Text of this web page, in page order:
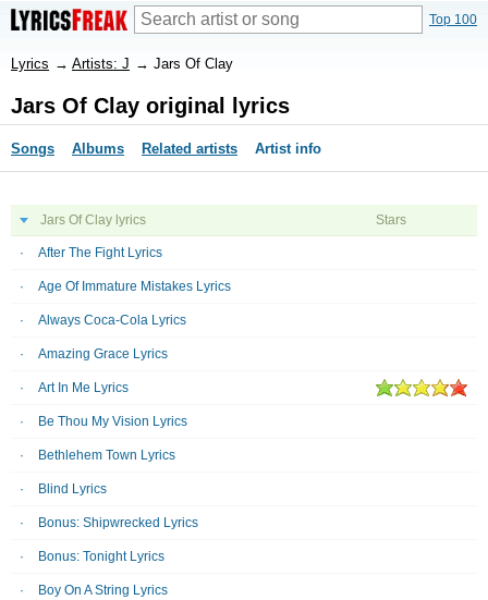
Top 100
Lyrics → Artists: J → Jars Of Clay
Jars Of Clay original lyrics
Songs Albums Related artists Artist info
Jars Of Clay lyrics Stars
After The Fight Lyrics
Age Of Immature Mistakes Lyrics
Always Coca-Cola Lyrics
Amazing Grace Lyrics
Art In Me Lyrics
Be Thou My Vision Lyrics
Bethlehem Town Lyrics
Blind Lyrics
Bonus: Shipwrecked Lyrics
Bonus: Tonight Lyrics
Boy On A String Lyrics